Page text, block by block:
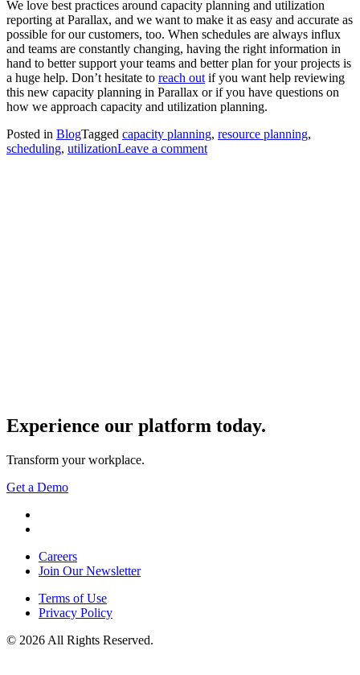
We love best practices around capacity planning and utilization
reporting at Parallax, and we want to make it as easy and accurate as
possible for our customers, too. When schedules are always influx
and teams are constantly changing, having the right information in
hand to better support your teams and better plan for your projects is
a huge help. Don’t hesitate to reach out if you want help reviewing
this new capacity planning in Parallax or if you have questions on
how we approach capacity and utilization planning.
Posted in BlogTagged capacity planning, resource planning,
scheduling, utilizationLeave a comment
Experience our platform today.
Transform your workplace.
Get a Demo
Careers
Join Our Newsletter
Terms of Use
Privacy Policy
© 2026 All Rights Reserved.